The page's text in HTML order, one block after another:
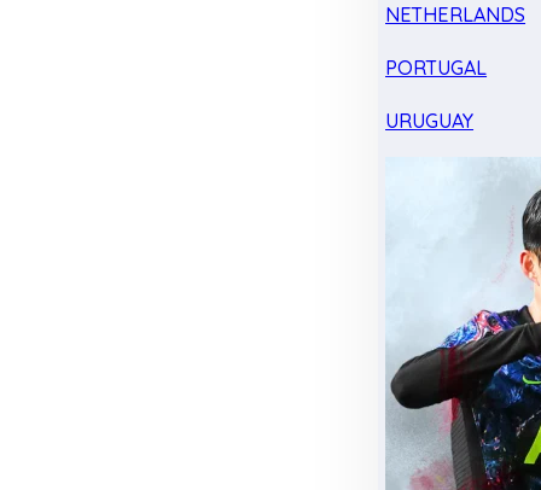
NETHERLANDS
PORTUGAL
URUGUAY